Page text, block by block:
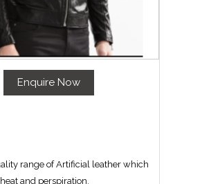
Enquire Now
range of Artificial leather which
and perspiration.